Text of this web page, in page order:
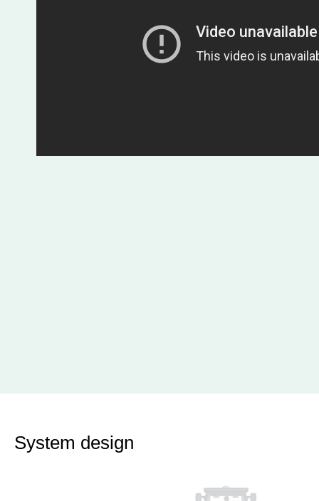
System design